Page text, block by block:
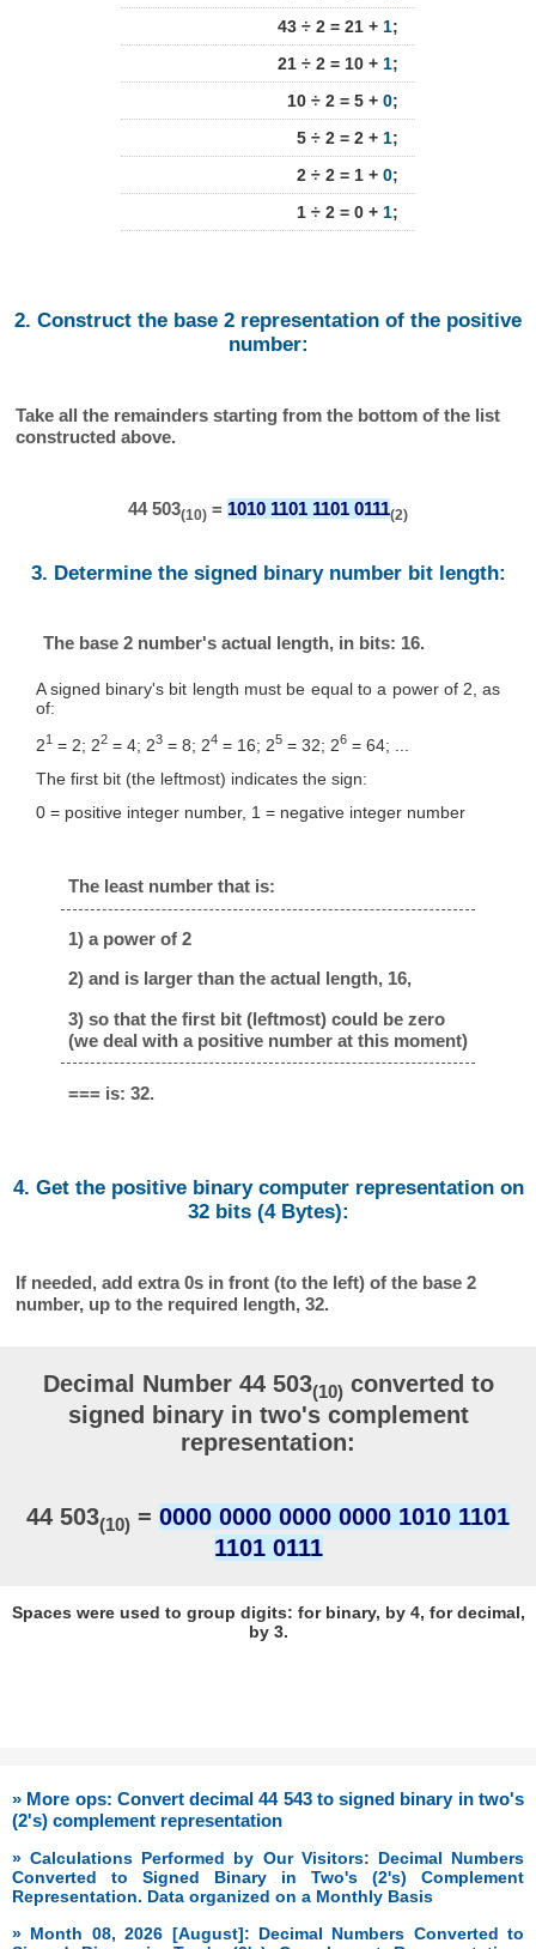
43 ÷ 2 = 21 + 1;
21 ÷ 2 = 10 + 1;
10 ÷ 2 = 5 + 0;
5 ÷ 2 = 2 + 1;
2 ÷ 2 = 1 + 0;
1 ÷ 2 = 0 + 1;
2. Construct the base 2 representation of the positive
number:
Take all the remainders starting from the bottom of the list
constructed above.
44 503(10) = 1010 1101 1101 0111(2)
3. Determine the signed binary number bit length:
The base 2 number's actual length, in bits: 16.
A signed binary's bit length must be equal to a power of 2, as
of:
21= 2; 22= 4; 23= 8; 24= 16; 25= 32; 26= 64; ...
The first bit (the leftmost) indicates the sign:
0 = positive integer number, 1 = negative integer number
The least number that is:
1) a power of 2
2) and is larger than the actual length, 16,
3) so that the first bit (leftmost) could be zero
(we deal with a positive number at this moment)
=== is: 32.
4. Get the positive binary computer representation on
32 bits (4 Bytes):
If needed, add extra 0s in front (to the left) of the base 2
number, up to the required length, 32.
Decimal Number 44 503(10) converted to
signed binary in two's complement
representation:
44 503(10) = 0000 0000 0000 0000 1010 1101
1101 0111
Spaces were used to group digits: for binary, by 4, for decimal,
by 3.
» More ops: Convert decimal 44 543 to signed binary in two's
(2's) complement representation
» Calculations Performed by Our Visitors: Decimal Numbers
Converted to Signed Binary in Two's (2's) Complement
Representation. Data organized on a Monthly Basis
» Month 08, 2026 [August]: Decimal Numbers Converted to